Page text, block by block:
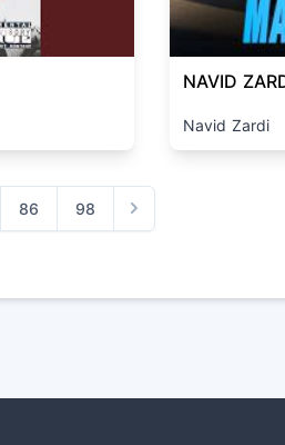
NAVID
Navid Zardi
86 98
Next